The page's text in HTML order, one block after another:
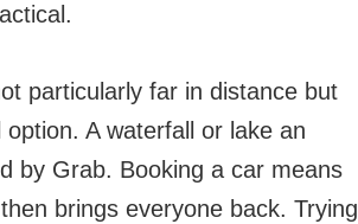
particularly far in distance but
A waterfall or lake an
by Grab. Booking a car means
brings everyone back. Trying